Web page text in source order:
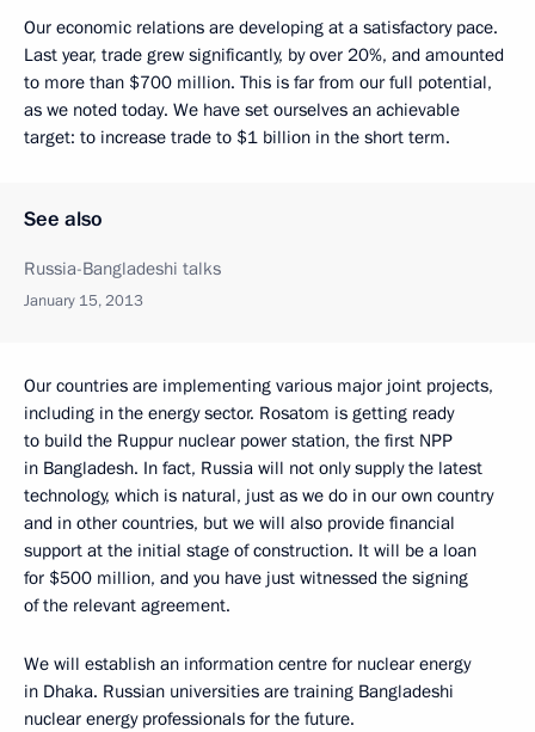
Our economic relations are developing at a satisfactory pace.
Last year, trade grew significantly, by over 20%, and amounted
to more than $700 million. This is far from our full potential,
as we noted today. We have set ourselves an achievable
target: to increase trade to $1 billion in the short term.
See also
Russia-Bangladeshi talks
January 15, 2013
Our countries are implementing various major joint projects,
including in the energy sector. Rosatom is getting ready
to build the Ruppur nuclear power station, the first NPP
in Bangladesh. In fact, Russia will not only supply the latest
technology, which is natural, just as we do in our own country
and in other countries, but we will also provide financial
support at the initial stage of construction. It will be a loan
for $500 million, and you have just witnessed the signing
of the relevant agreement.
We will establish an information centre for nuclear energy
in Dhaka. Russian universities are training Bangladeshi
nuclear energy professionals for the future.